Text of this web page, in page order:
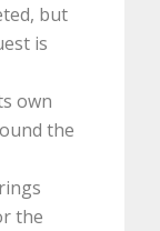
but
is
own
the
the